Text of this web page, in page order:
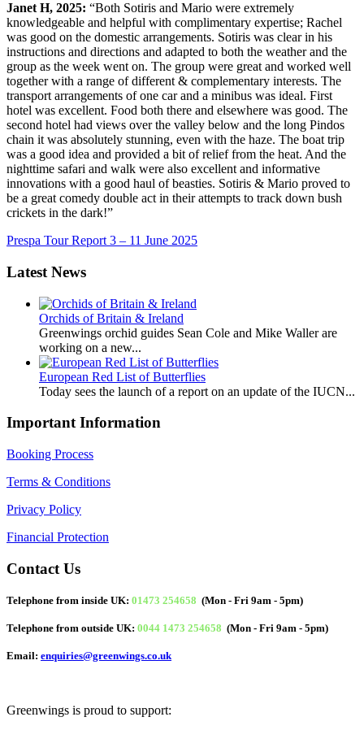
Janet H, 2025: “Both Sotiris and Mario were extremely
knowledgeable and helpful with complimentary expertise; Rachel
was good on the domestic arrangements. Sotiris was clear in his
instructions and directions and adapted to both the weather and the
group as the week went on. The group were great and worked well
together with a range of different & complementary interests. The
transport arrangements of one car and a minibus was ideal. First
hotel was excellent. Food both there and elsewhere was good. The
second hotel had views over the valley below and the long Pindos
chain it was absolutely stunning, even with the haze. The boat trip
was a good idea and provided a bit of relief from the heat. And the
nighttime safari and walk were also excellent and informative
innovations with a good haul of beasties. Sotiris & Mario proved to
be a great comedy double act in their attempts to track down bush
crickets in the dark!”
Prespa Tour Report 3 – 11 June 2025
Latest News
Orchids of Britain & Ireland
Greenwings orchid guides Sean Cole and Mike Waller are
working on a new...
European Red List of Butterflies
Today sees the launch of a report on an update of the IUCN...
Important Information
Booking Process
Terms & Conditions
Privacy Policy
Financial Protection
Contact Us
Telephone from inside UK: 01473 254658 (Mon - Fri 9am - 5pm)
Telephone from outside UK: 0044 1473 254658 (Mon - Fri 9am - 5pm)
Email: enquiries@greenwings.co.uk
Greenwings is proud to support: